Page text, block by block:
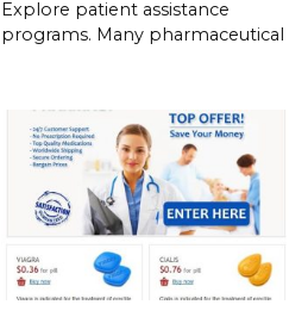
Explore patient assistance
programs. Many pharmaceutical